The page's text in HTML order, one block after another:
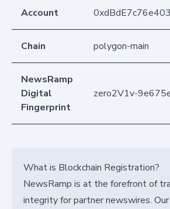
Account
Chain polygon-main
NewsRamp
Digital
Fingerprint
zero2V1v-
What is Blockchain Registration?
NewsRamp is at the forefront of
integrity for partner newswires.